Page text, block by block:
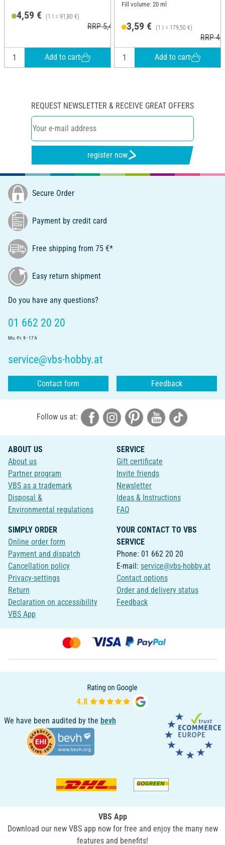
4,59 € (1 l = 91,80 €)
RRP 5,49 €
Add to cart
Fill volume: 20 ml
3,59 € (1 l = 179,50 €)
RRP
Add to cart
REQUEST NEWSLETTER & RECEIVE GREAT OFFERS
register now
Secure Order
Payment by credit card
Free shipping from 75 €*
Easy return shipment
Do you have any questions?
01 662 20 20
Mo.-Fr. 9 - 17 h
service@vbs-hobby.at
Contact form Feedback
Follow us at:
ABOUT US
About us
Partner program
VBS as a trademark
Disposal &
Environmental regulations
SERVICE
Gift certificate
Invite friends
Newsletter
Ideas & Instructions
FAQ
SIMPLY ORDER
Online order form
Payment and dispatch
Cancellation policy
Privacy-settings
Return
Declaration on accessibility
VBS App
YOUR CONTACT TO VBS
SERVICE
Phone: 01 662 20 20
E-mail: service@vbs-hobby.at
Contact options
Order and delivery status
Feedback
We have been audited by the bevh
VBS App
Download our new VBS app now for free and enjoy the many new
features and benefits!